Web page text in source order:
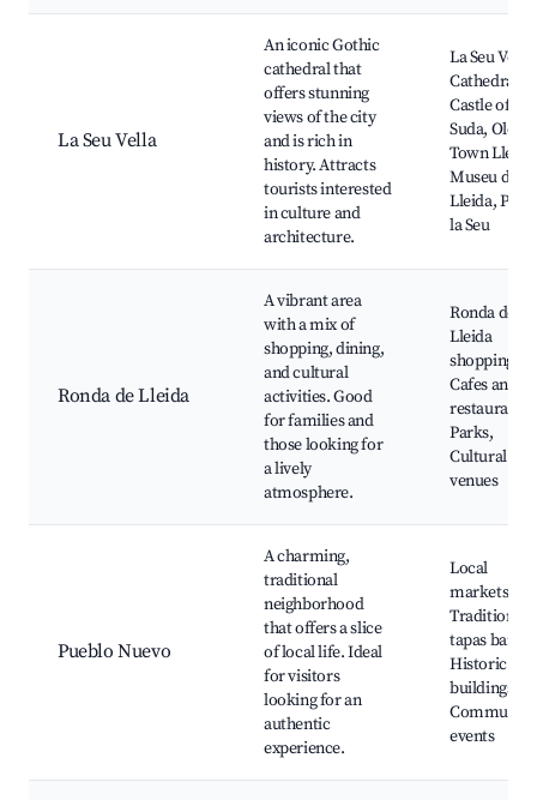
La Seu Vella
An iconic Gothic
cathedral that
offers stunning
views of the city
and is rich in
history. Attracts
tourists interested
in culture and
architecture.
La Seu Vella
Cathedral,
Castle of La
Suda, Old
Town
Museu de
Lleida, Parc
la Seu
Ronda de Lleida
A vibrant area
with a mix of
shopping, dining,
and cultural
activities. Good
for families and
those looking for
a lively
atmosphere.
Ronda de
Lleida
shopping
Cafes and
restaurants,
Parks,
Cultural
venues
Pueblo Nuevo
A charming,
traditional
neighborhood
that offers a slice
of local life. Ideal
for visitors
looking for an
authentic
experience.
Local
markets,
Traditional
tapas bars,
Historic
buildings,
Community
events